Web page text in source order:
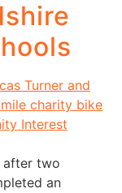
after two
an